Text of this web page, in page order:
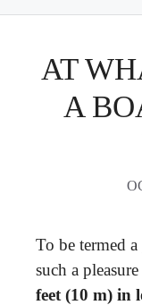
AT
A
To be termed
such a
feet (10 m) in